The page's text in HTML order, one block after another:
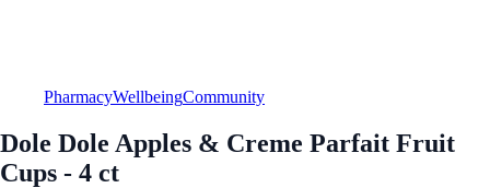
PharmacyWellbeingCommunity
Dole Dole Apples & Creme Parfait Fruit
Cups - 4 ct